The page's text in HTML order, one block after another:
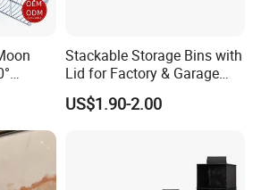
Stackable Storage Bins with
Lid for Factory & Garage
Tool Parts - Make It
Organized
US$1.90-2.00